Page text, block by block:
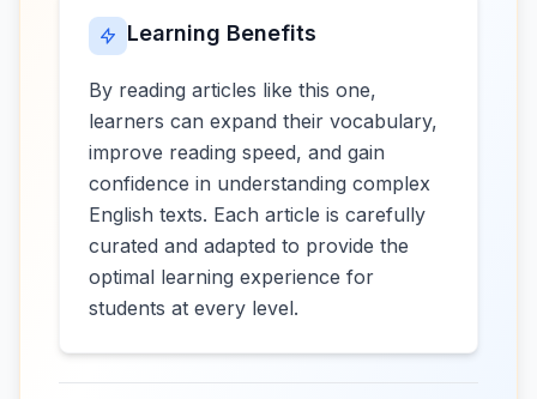
Learning Benefits
By reading articles like this one,
learners can expand their vocabulary,
improve reading speed, and gain
confidence in understanding complex
English texts. Each article is carefully
curated and adapted to provide the
optimal learning experience for
students at every level.